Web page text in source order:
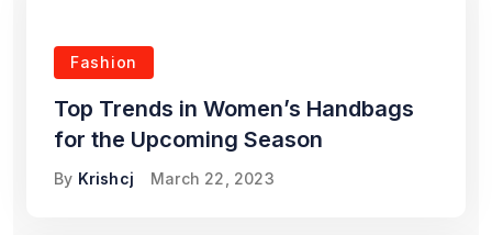
Fashion
Top Trends in Women’s Handbags
for the Upcoming Season
By Krishcj March 22, 2023